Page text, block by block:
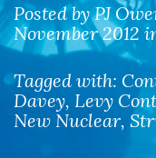
Posted by PJ
November 2012
Tagged with:
Davey, Levy
New Nuclear,